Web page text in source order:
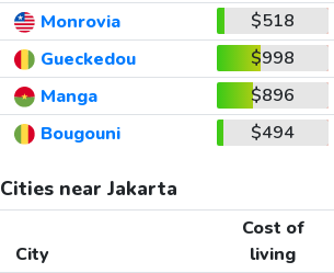
Monrovia
$518
Gueckedou
$998
Manga
$896
Bougouni $494
Cities near Jakarta
City
Cost of
living